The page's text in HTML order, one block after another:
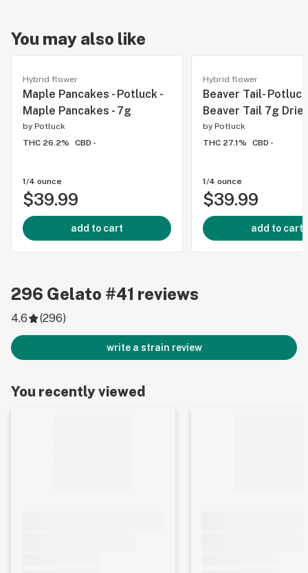
You may also like
Hybrid flower
Maple Pancakes - Potluck -
Maple Pancakes - 7g
by Potluck
THC 26.2%
CBD -
1/4 ounce
$39.99
add to cart
Hybrid flower
Beaver Tail- Potluck
Beaver Tail 7g
by Potluck
THC 27.1%
CBD -
1/4 ounce
$39.99
add to cart
296 Gelato #41 reviews
4.6 (296)
write a strain review
You recently viewed